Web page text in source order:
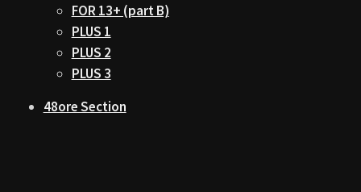
FOR 13+ (part B)
PLUS 1
PLUS 2
PLUS 3
48ore Section